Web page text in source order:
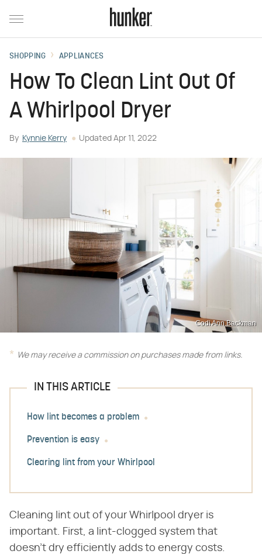
SHOPPING APPLIANCES
How To Clean Lint Out Of
A Whirlpool Dryer
By Kynnie Kerry Updated Apr 11, 2022
Codi Ann Backman
We may receive a commission on purchases made from links.
IN THIS ARTICLE
How lint becomes a problem
Prevention is easy
Clearing lint from your Whirlpool
Cleaning lint out of your Whirlpool dryer is
important. First, a lint-clogged system that
doesn't dry efficiently adds to energy costs.